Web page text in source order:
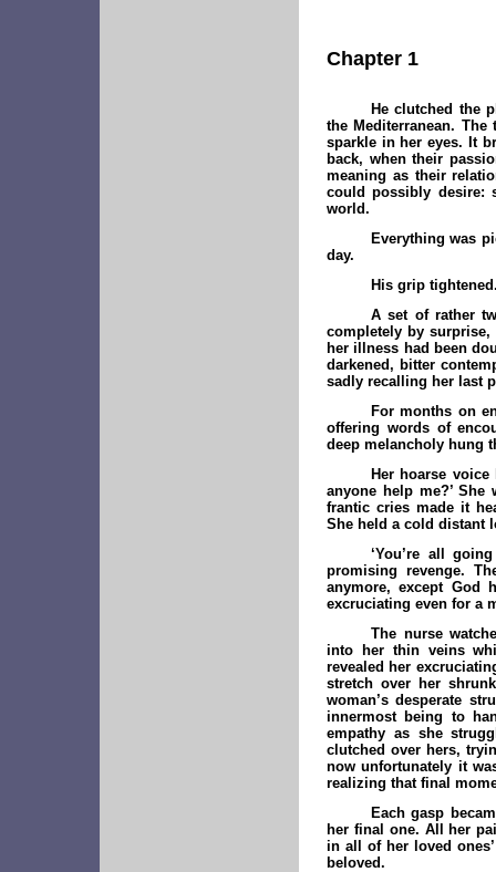
Chapter 1
He clutched the
the Mediterranean.
sparkle in her eyes. It
back, when their
meaning as their
could possibly desire:
world.
Everything was
day.
His grip
A set of rather
completely by
her illness had been
darkened, bitter
sadly recalling her last
For months on
offering words of
deep melancholy hung
Her hoarse voice
anyone help me?’
frantic cries made it
She held a cold distant
‘You’re all
promising revenge.
anymore, except God
excruciating even for a
The nurse
into her thin veins
revealed her
stretch over her
woman’s desperate
innermost being to
empathy as she
clutched over hers,
now unfortunately it
realizing that final
Each gasp
her final one. All her
in all of her loved
beloved.